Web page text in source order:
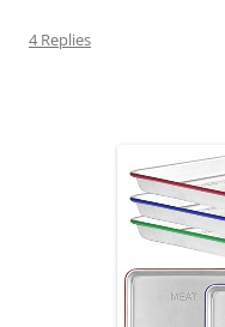
4 Replies